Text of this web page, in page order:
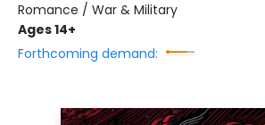
Romance / War & Military
Ages 14+
Forthcoming demand: